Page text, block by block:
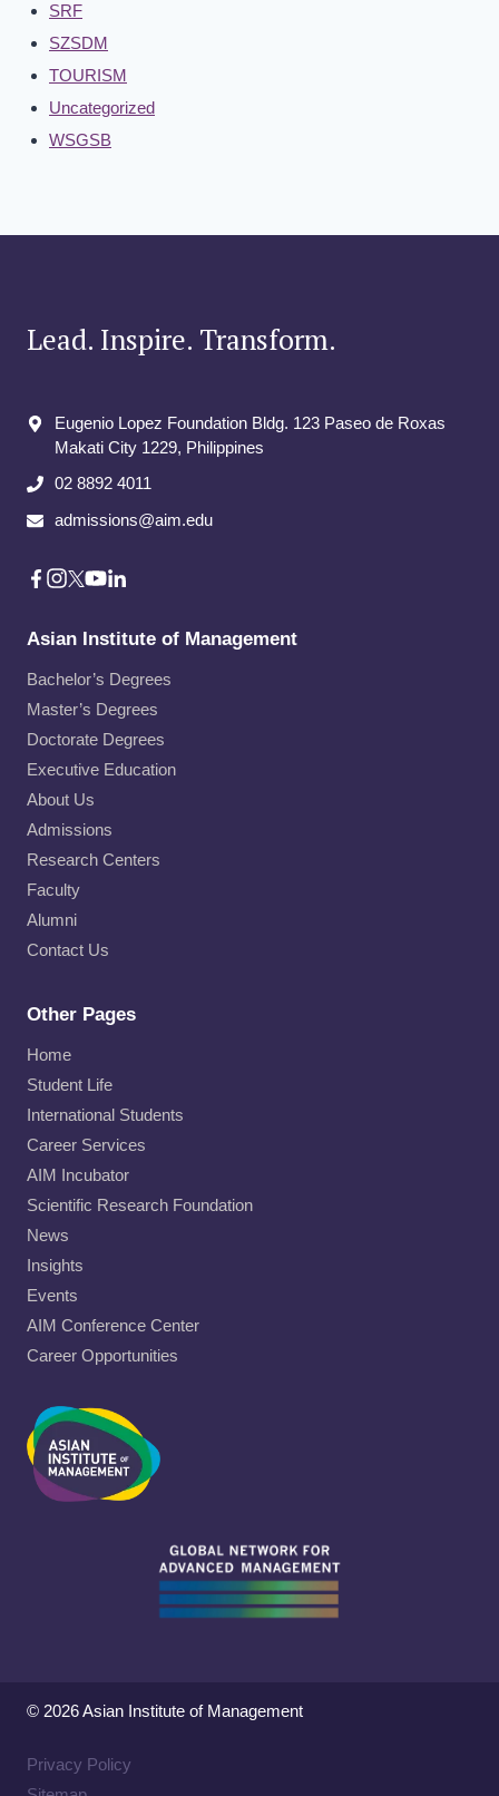
SRF
SZSDM
TOURISM
Uncategorized
WSGSB
Lead. Inspire. Transform.
Eugenio Lopez Foundation Bldg. 123 Paseo de Roxas
Makati City​ 1229, Philippines
02 8892 4011
admissions@aim.edu
Asian Institute of Management
Bachelor’s Degrees
Master’s Degrees
Doctorate Degrees
Executive Education
About Us
Admissions
Research Centers
Faculty
Alumni
Contact Us
Other Pages
Home
Student Life
International Students
Career Services
AIM Incubator
Scientific Research Foundation
News
Insights
Events
AIM Conference Center
Career Opportunities
© 2026 Asian Institute of Management
Privacy Policy